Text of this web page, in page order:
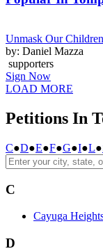
Unmask Our Children
by: Daniel Mazza
supporters
Sign Now
LOAD MORE
Petitions In
C●D●E●F●G●I●L●
C
Cayuga
D